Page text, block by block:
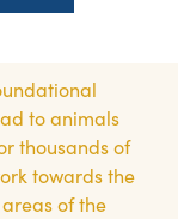
to animals
thousands of
towards the
of the